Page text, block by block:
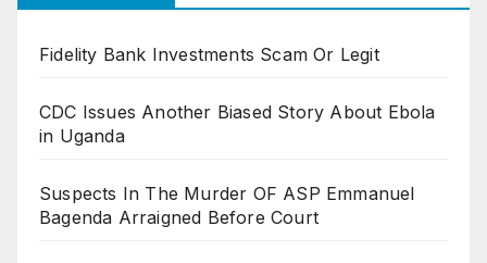
Fidelity Bank Investments Scam Or Legit
CDC Issues Another Biased Story About Ebola
in Uganda
Suspects In The Murder OF ASP Emmanuel
Bagenda Arraigned Before Court